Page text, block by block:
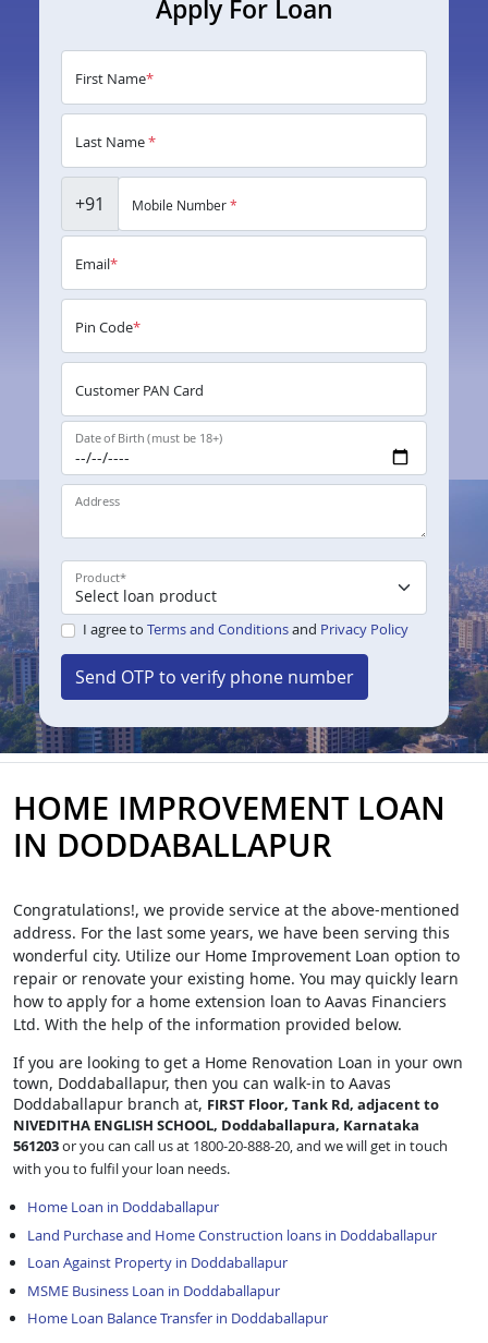
Apply For Loan
First Name*
Last Name*
+91 Mobile Number*
Email*
Pin Code*
Customer PAN Card
Date of Birth (must be 18+)
Address
Product*
I agree to Terms and Conditionsand Privacy Policy
Send OTP to verify phone number
HOME IMPROVEMENT LOAN
IN DODDABALLAPUR
Congratulations!, we provide service at the above-mentioned
address. For the last some years, we have been serving this
wonderful city. Utilize our Home Improvement Loan option to
repair or renovate your existing home. You may quickly learn
how to apply for a home extension loan to Aavas Financiers
Ltd. With the help of the information provided below.
If you are looking to get a Home Renovation Loan in your own
town, Doddaballapur, then you can walk-in to Aavas
Doddaballapur branch at, FIRST Floor, Tank Rd, adjacent to
NIVEDITHA ENGLISH SCHOOL, Doddaballapura, Karnataka
561203or you can call us at 1800-20-888-20, and we will get in touch
with you to fulfil your loan needs.
Home Loan in Doddaballapur
Land Purchase and Home Construction loans in Doddaballapur
Loan Against Property in Doddaballapur
MSME Business Loan in Doddaballapur
Home Loan Balance Transfer in Doddaballapur